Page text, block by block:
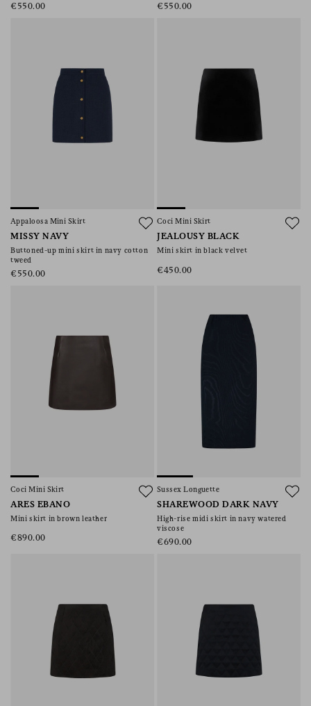
€550.00 €550.00
Appaloosa Mini Skirt
MISSY NAVY
Buttoned-up mini skirt in navy cotton
tweed
€550.00
Coci Mini Skirt
JEALOUSY BLACK
Mini skirt in black velvet
€450.00
Coci Mini Skirt
ARES EBANO
Mini skirt in brown leather
€890.00
Sussex Longuette
SHAREWOOD DARK NAVY
High-rise midi skirt in navy watered
viscose
€690.00